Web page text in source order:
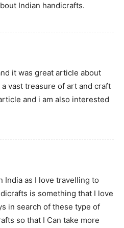
Indian handicrafts.
it was great article about
vast treasure of art and craft
and i am also interested
India as I love travelling to
is something that I love
in search of these type of
so that I Can take more